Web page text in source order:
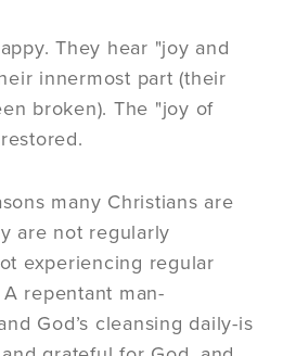
They hear "joy and
innermost part (their
broken). The "joy of
many Christians are
are not regularly
experiencing regular
repentant man-
God’s cleansing daily-is